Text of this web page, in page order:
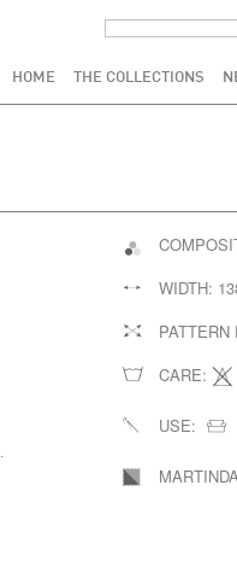
HOME THE COLLECTIONS
WIDTH:
PATTERN
CARE:
USE: